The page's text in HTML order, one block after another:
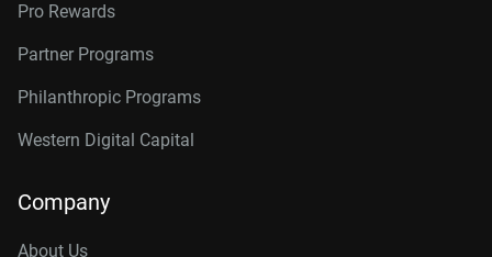
Pro Rewards
Partner Programs
Philanthropic Programs
Western Digital Capital
Company
About Us